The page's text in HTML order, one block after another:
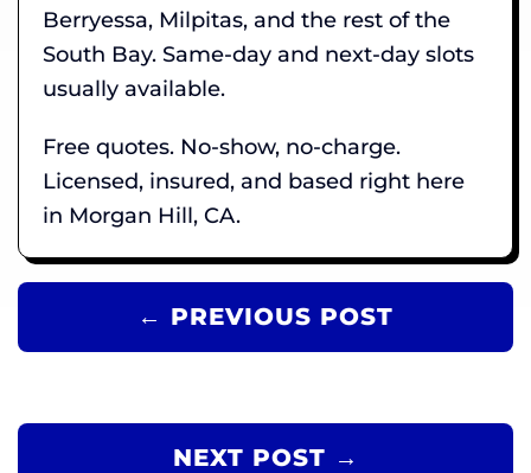
Berryessa, Milpitas, and the rest of the
South Bay. Same-day and next-day slots
usually available.
Free quotes. No-show, no-charge.
Licensed, insured, and based right here
in Morgan Hill, CA.
← PREVIOUS POST
NEXT POST →